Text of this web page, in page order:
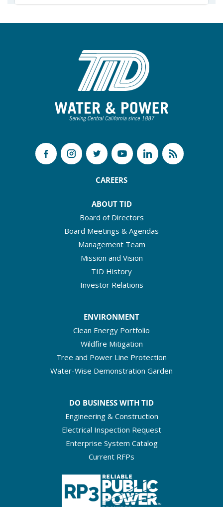
CAREERS
ABOUT TID
Board of Directors
Board Meetings & Agendas
Management Team
Mission and Vision
TID History
Investor Relations
ENVIRONMENT
Clean Energy Portfolio
Wildfire Mitigation
Tree and Power Line Protection
Water-Wise Demonstration Garden
DO BUSINESS WITH TID
Engineering & Construction
Electrical Inspection Request
Enterprise System Catalog
Current RFPs